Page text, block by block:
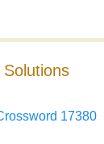
17380